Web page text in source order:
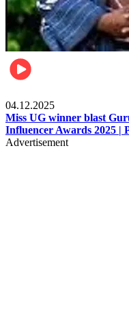
04.12.2025
Miss UG winner blast
Influencer Awards 2025 |
Advertisement